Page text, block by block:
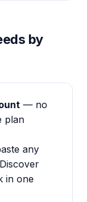
by
— no
plan
any
in one